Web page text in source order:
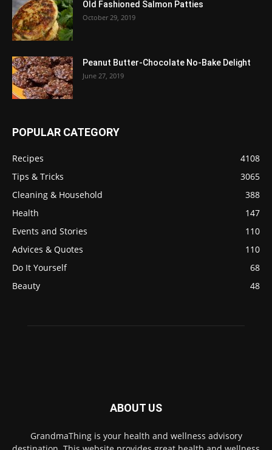
Old Fashioned Salmon Patties
October 29, 2019
Peanut Butter-Chocolate No-Bake Delight
June 27, 2019
POPULAR CATEGORY
Recipes
4108
Tips & Tricks
3065
Cleaning & Household
388
Health
147
Events and Stories
110
Advices & Quotes
110
Do It Yourself
68
Beauty
48
ABOUT US
GrandmaThing is your health and wellness advisory